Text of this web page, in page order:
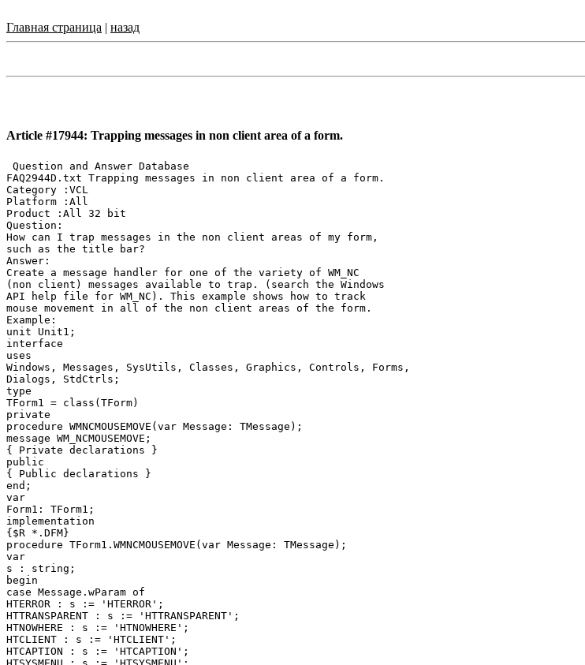
Главная страница | назад
Article #17944: Trapping messages in non client area of a form.
Question and Answer Database
FAQ2944D.txt Trapping messages in non client area of a form.
Category :VCL
Platform :All
Product :All 32 bit
Question:
How can I trap messages in the non client areas of my form,
such as the title bar?
Answer:
Create a message handler for one of the variety of WM_NC
(non client) messages available to trap. (search the Windows
API help file for WM_NC). This example shows how to track
mouse movement in all of the non client areas of the form.
Example:
unit Unit1;
interface
uses
Windows, Messages, SysUtils, Classes, Graphics, Controls, Forms,
Dialogs, StdCtrls;
type
TForm1 = class(TForm)
private
procedure WMNCMOUSEMOVE(var Message: TMessage);
message WM_NCMOUSEMOVE;
{ Private declarations }
public
{ Public declarations }
end;
var
Form1: TForm1;
implementation
{$R *.DFM}
procedure TForm1.WMNCMOUSEMOVE(var Message: TMessage);
var
s : string;
begin
case Message.wParam of
HTERROR : s := 'HTERROR';
HTTRANSPARENT : s := 'HTTRANSPARENT';
HTNOWHERE : s := 'HTNOWHERE';
HTCLIENT : s := 'HTCLIENT';
HTCAPTION : s := 'HTCAPTION';